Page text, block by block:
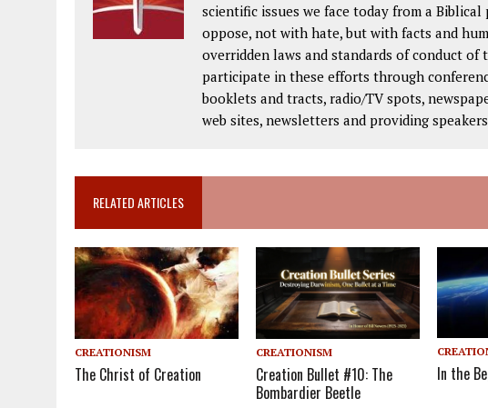
scientific issues we face today from a
oppose, not with hate, but with facts and
overridden laws and standards of conduct
participate in these efforts through
booklets and tracts, radio/TV spots,
web sites, newsletters and providing
RELATED ARTICLES
CREATIONISM
The Christ of Creation
CREATIONISM
Creation Bullet #10: The
Bombardier Beetle
In the